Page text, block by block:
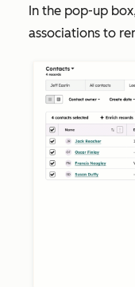
In the pop-up
associations to